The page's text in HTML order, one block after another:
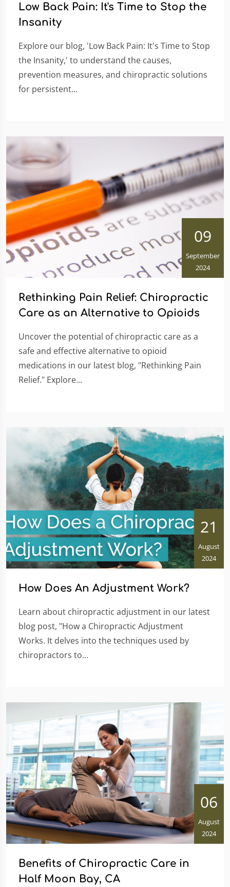
Low Back Pain: It's Time to Stop the
Insanity
Explore our blog, 'Low Back Pain: It's Time to Stop
the Insanity,' to understand the causes,
prevention measures, and chiropractic solutions
for persistent...
09
September
2024
Rethinking Pain Relief: Chiropractic
Care as an Alternative to Opioids
Uncover the potential of chiropractic care as a
safe and effective alternative to opioid
medications in our latest blog, "Rethinking Pain
Relief." Explore...
21
August
2024
How Does An Adjustment Work?
Learn about chiropractic adjustment in our latest
blog post, "How a Chiropractic Adjustment
Works. It delves into the techniques used by
chiropractors to...
06
August
2024
Benefits of Chiropractic Care in
Half Moon Bay, CA